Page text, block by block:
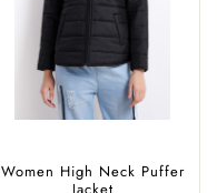
Women High Neck Puffer
Jacket